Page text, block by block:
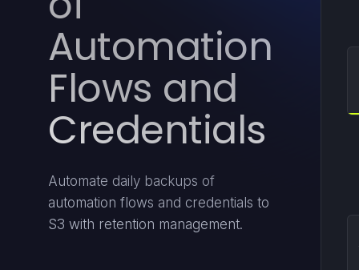
Automation
Flows and
Credentials
Automate daily backups of
automation flows and credentials to
S3 with retention management.